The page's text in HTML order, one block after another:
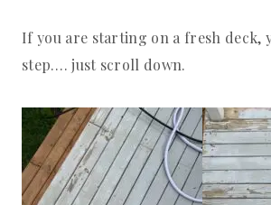
If you are starting on a fresh deck,
step…. just scroll down.